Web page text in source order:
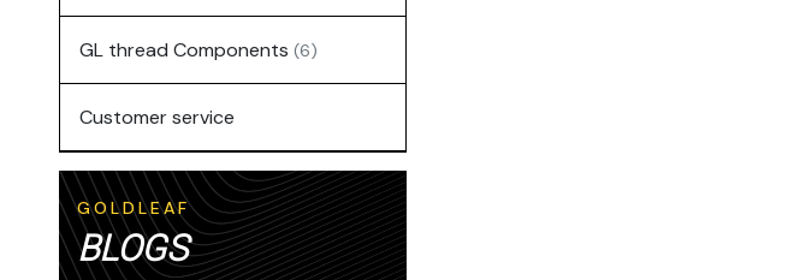
GL thread Components (6)
Customer service
GOLDLEAF
BLOGS